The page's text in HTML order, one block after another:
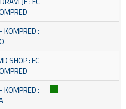
KOMPRED :
SHOP : FC
KOMPRED :